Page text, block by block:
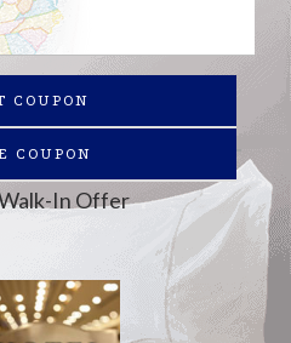
COUPON
COUPON
In Offer